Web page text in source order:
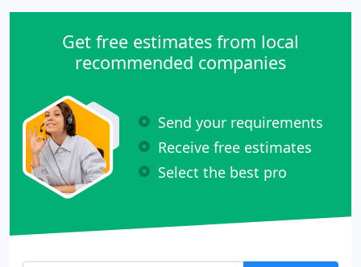
Get free estimates from local
recommended companies
Send your requirements
Receive free estimates
Select the best pro